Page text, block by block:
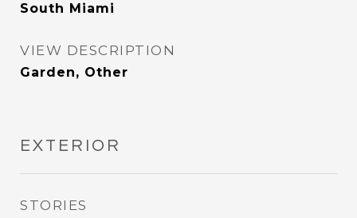
South Miami
VIEW DESCRIPTION
Garden, Other
EXTERIOR
STORIES